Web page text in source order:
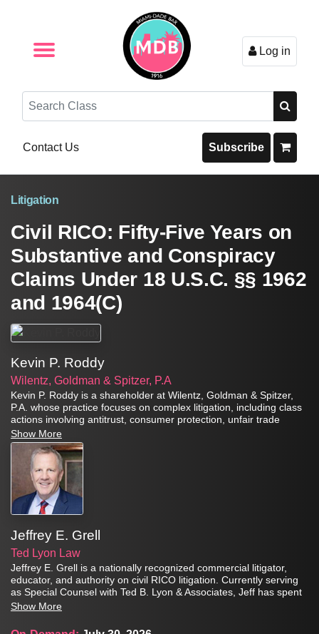
Log in
Search
Contact Us Subscribe
Litigation
Civil RICO: Fifty-Five Years on
Substantive and Conspiracy
Claims Under 18 U.S.C. §§ 1962
and 1964(C)
Kevin P. Roddy
Wilentz, Goldman & Spitzer, P.A
Kevin P. Roddy is a shareholder at Wilentz, Goldman & Spitzer,
P.A. whose practice focuses on complex litigation, including class
actions involving antitrust, consumer protection, unfair trade
practices, anti-racketeering, and securities fraud claims. For more
than 35 years, he has represented plaintiffs in significant class
actions, representative actions, derivative actions, and civil RICO
matters in federal and state courts throughout the United States.
Show More
Jeffrey E. Grell
Ted Lyon Law
Jeffrey E. Grell is a nationally recognized commercial litigator,
educator, and authority on civil RICO litigation. Currently serving
as Special Counsel with Ted B. Lyon & Associates, Jeff has spent
more than three decades representing clients in complex
trade practices, business torts, consumer fraud, class actions,
Show More